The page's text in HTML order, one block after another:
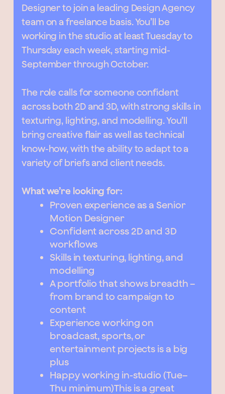
Designer to join a leading Design Agency
team on a freelance basis. You’ll be
working in the studio at least Tuesday to
Thursday each week, starting mid-
September through October.
The role calls for someone confident
across both 2D and 3D, with strong skills in
texturing, lighting, and modelling. You’ll
bring creative flair as well as technical
know-how, with the ability to adapt to a
variety of briefs and client needs.
What we’re looking for:
Proven experience as a Senior
Motion Designer
Confident across 2D and 3D
workflows
Skills in texturing, lighting, and
modelling
A portfolio that shows breadth –
from brand to campaign to
content
Experience working on
broadcast, sports, or
entertainment projects is a big
plus
Happy working in-studio (Tue–
Thu minimum)This is a great